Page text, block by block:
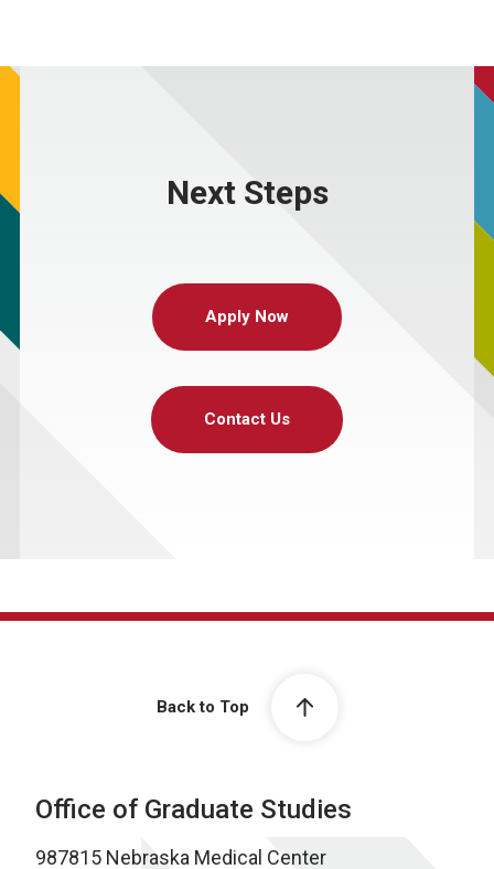
Next Steps
Apply Now
Contact Us
Back to Top
Office of Graduate Studies
987815 Nebraska Medical Center